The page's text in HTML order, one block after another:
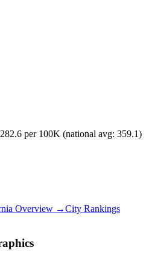
282.6 per 100K (national avg: 359.1)
Overview →City Rankings